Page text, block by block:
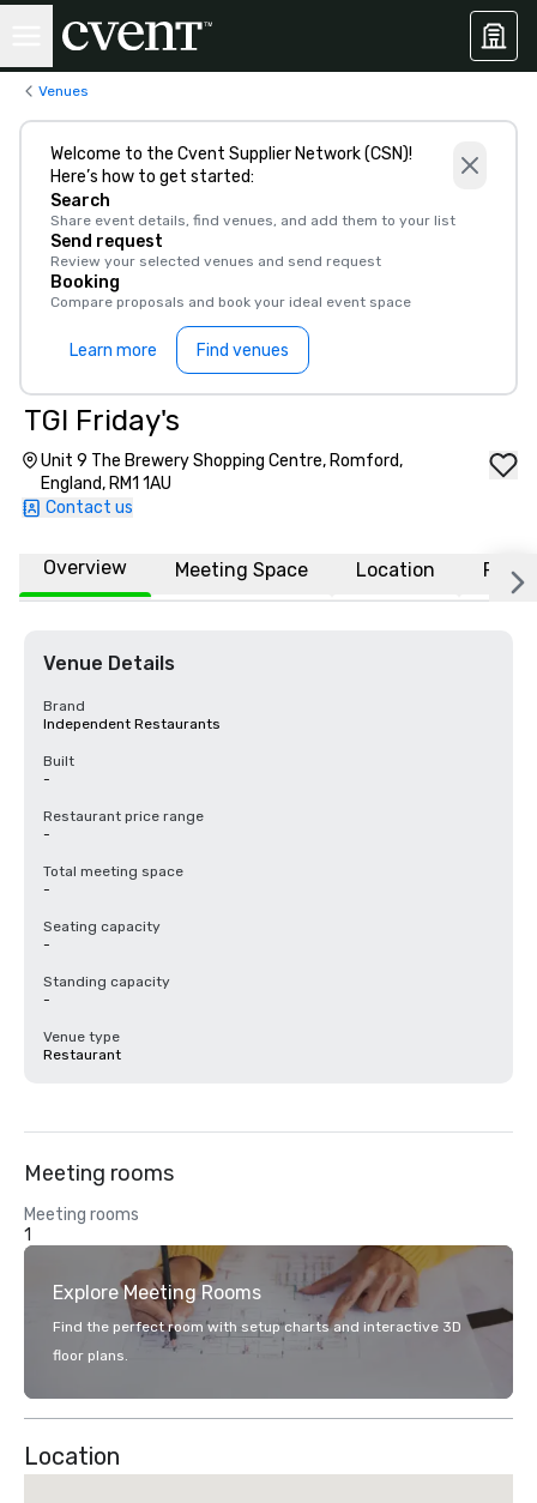
Venues
Welcome to the Cvent Supplier Network (CSN)!
Here’s how to get started:
Search
Share event details, find venues, and add them to your list
Send request
Review your selected venues and send request
Booking
Compare proposals and book your ideal event space
Learn more Find venues
TGI Friday's
Unit 9 The Brewery Shopping Centre, Romford,
England, RM1 1AU
Contact us
Overview Meeting Space Location FAQs
Venue Details
Brand
Independent Restaurants
Built
-
Restaurant price range
-
Total meeting space
-
Seating capacity
-
Standing capacity
-
Venue type
Restaurant
Meeting rooms
Meeting rooms
1
Explore Meeting Rooms
Find the perfect room with setup charts and interactive 3D
floor plans.
Location